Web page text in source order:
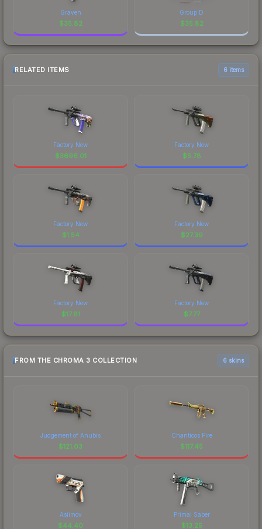
Graven
$35.82
Group D
$35.82
RELATED ITEMS 6 items
Factory New
$3696.01
Factory New
$5.78
Factory New
$1.54
Factory New
$27.39
Factory New
$17.81
Factory New
$7.77
FROM THE CHROMA 3 COLLECTION 6 skins
Judgement of Anubis
$121.03
Chanticos Fire
$117.45
Asiimov
$44.40
Primal Saber
$13.25